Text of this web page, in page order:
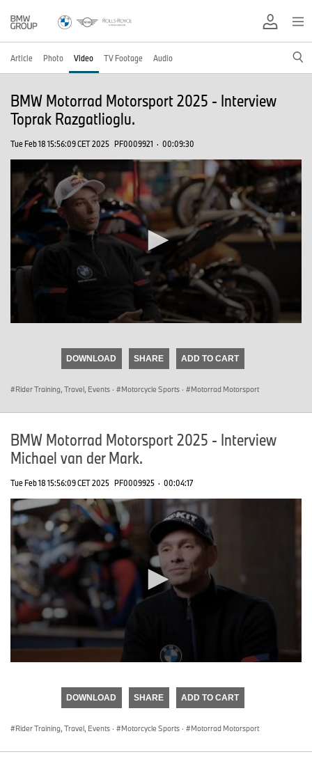
Article Photo Video TV Footage Audio
BMW Motorrad Motorsport 2025 - Interview
Toprak Razgatlioglu.
Tue Feb 18 15:56:09 CET 2025 PF0009921 · 00:09:30
DOWNLOAD SHARE ADD TO CART
Rider Training, Travel, Events · Motorcycle Sports · Motorrad Motorsport
BMW Motorrad Motorsport 2025 - Interview
Michael van der Mark.
Tue Feb 18 15:56:09 CET 2025 PF0009925 · 00:04:17
DOWNLOAD SHARE ADD TO CART
Rider Training, Travel, Events · Motorcycle Sports · Motorrad Motorsport